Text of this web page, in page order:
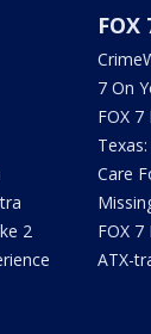
2
FOX
7 On
FOX 7
Care
FOX 7
ATX-